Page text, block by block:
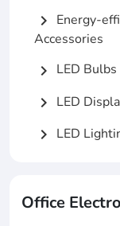
chevron_right Energy-
Accessories
chevron_right LED
chevron_right LED
chevron_right LED
Office